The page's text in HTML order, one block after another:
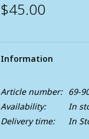
$45.00
Information
Article number:
69-
Availability:
In
Delivery time:
In